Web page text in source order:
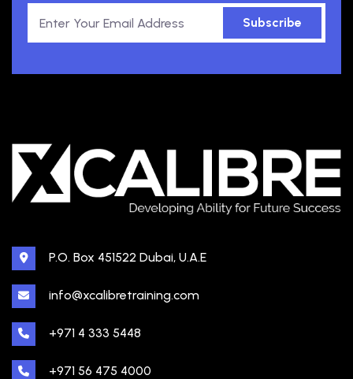
Subscribe
P.O. Box 451522 Dubai, U.A.E
info@xcalibretraining.com
+971 4 333 5448
+971 56 475 4000